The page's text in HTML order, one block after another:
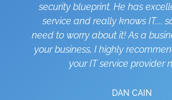
security blueprint. He has
service and really knows IT....
need to worry about it! As a
your business, I highly
your IT service provider
DAN CAIN